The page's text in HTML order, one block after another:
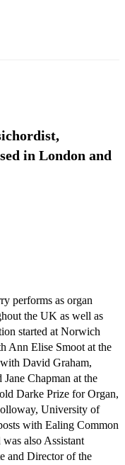
in London and
performs as organ
the UK as well as
started at Norwich
Ann Elise Smoot at the
David Graham,
Chapman at the
Darke Prize for Organ,
University of
with Ealing Common
also Assistant
and Director of the